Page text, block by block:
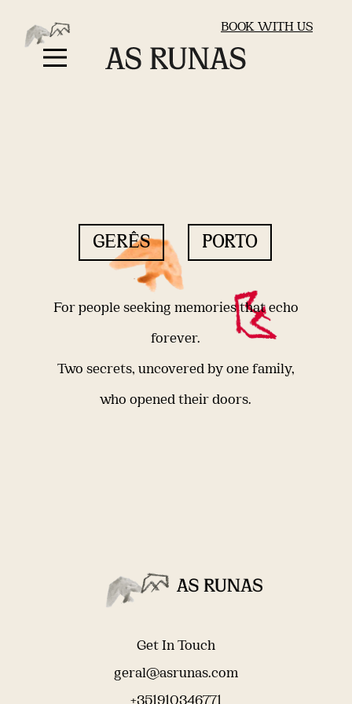
BOOK WITH US
GERÊS PORTO
For people seeking memories that echo
forever.
Two secrets, uncovered by one family,
who opened their doors.
Get In Touch
geral@asrunas.com